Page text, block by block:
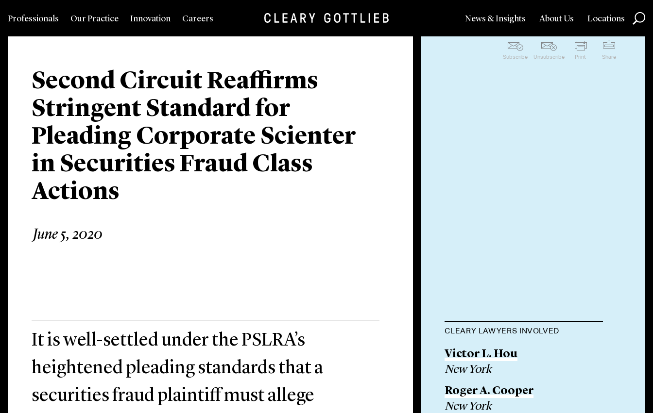
Professionals Our Practice Innovation Careers News & Insights About Us Locations
Second Circuit Reaffirms
Stringent Standard for
Pleading Corporate Scienter
in Securities Fraud Class
Actions
June 5, 2020
Subscribe Unsubscribe Print Share
It is well-settled under the PSLRA’s
heightened pleading standards that a
securities fraud plaintiff must allege
CLEARY LAWYERS INVOLVED
Victor L. Hou
New York
Roger A. Cooper
New York